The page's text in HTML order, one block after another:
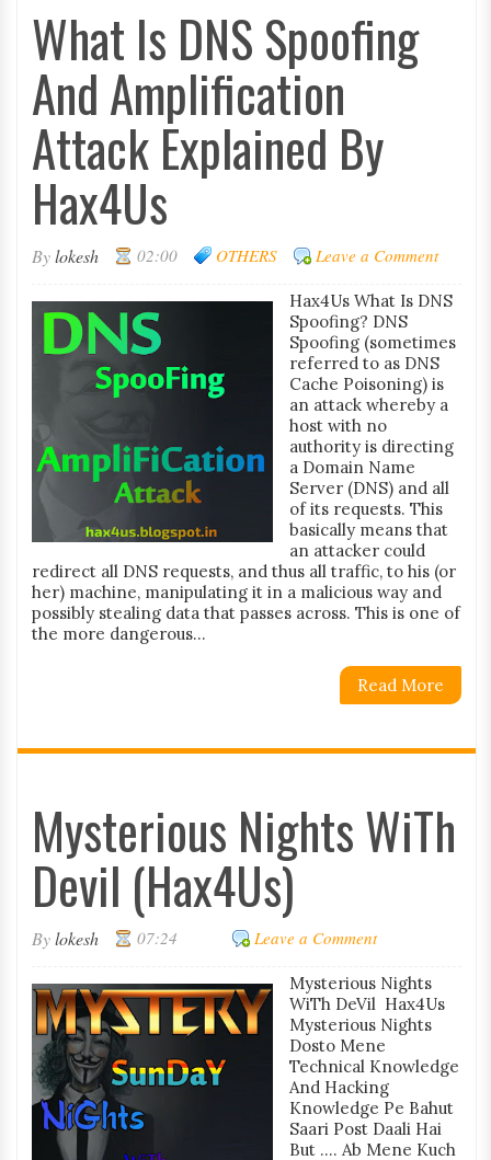
What Is DNS Spoofing
And Amplification
Attack Explained By
Hax4Us
Bylokesh 02:00 OTHERS Leave a Comment
Hax4Us What Is DNS
Spoofing? DNS
Spoofing (sometimes
referred to as DNS
Cache Poisoning) is
an attack whereby a
host with no
authority is directing
a Domain Name
Server (DNS) and all
of its requests. This
basically means that
an attacker could
redirect all DNS requests, and thus all traffic, to his (or
her) machine, manipulating it in a malicious way and
possibly stealing data that passes across. This is one of
the more dangerous...
Read More
Mysterious Nights WiTh
Devil (Hax4Us)
Bylokesh 07:24 Leave a Comment
Mysterious Nights
WiTh DeVil Hax4Us
Mysterious Nights
Dosto Mene
Technical Knowledge
And Hacking
Knowledge Pe Bahut
Saari Post Daali Hai
But .... Ab Mene Kuch